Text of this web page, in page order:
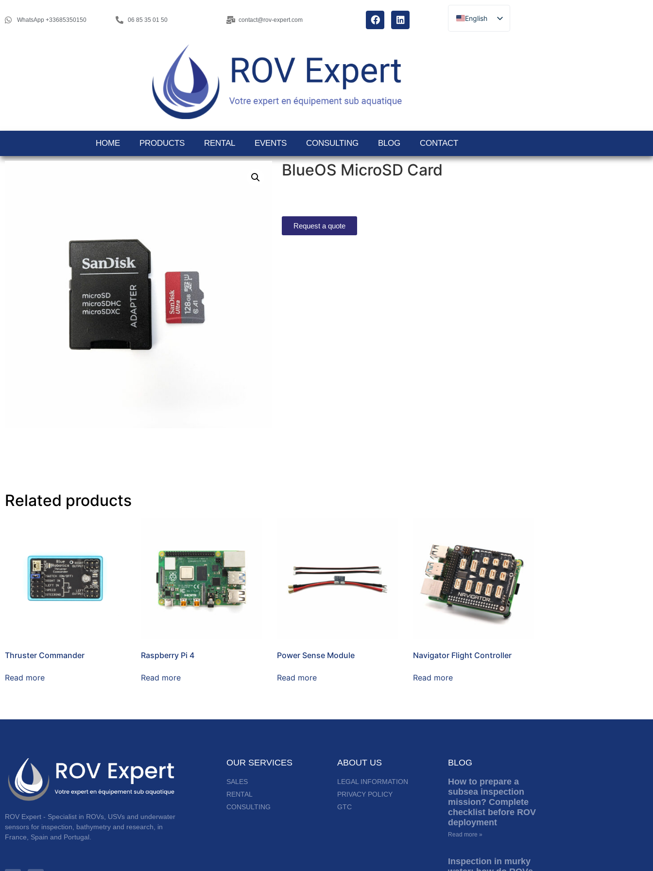
WhatsApp +33685350150 06 85 35 01 50 contact@rov-expert.com
English
Français
Ελληνικά
HOME PRODUCTS RENTAL EVENTS CONSULTING BLOG CONTACT
BlueOS MicroSD Card
Request a quote
Related products
Thruster Commander
Read more
Raspberry Pi 4
Read more
Power Sense Module
Read more
Navigator Flight Controller
Read more
ROV Expert - Specialist in ROVs, USVs and underwater
sensors for inspection, bathymetry and research, in
France, Spain and Portugal.
OUR SERVICES
SALES
RENTAL
CONSULTING
ABOUT US
LEGAL INFORMATION
PRIVACY POLICY
GTC
BLOG
How to prepare a
subsea inspection
mission? Complete
checklist before ROV
deployment
Read more »
Inspection in murky